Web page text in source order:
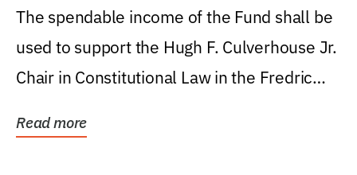
Levin College of Law
The spendable income of the Fund shall be
used to support the Hugh F. Culverhouse Jr.
Chair in Constitutional Law in the Fredric
Read more